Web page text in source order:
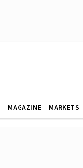
MAGAZINE MARKETS